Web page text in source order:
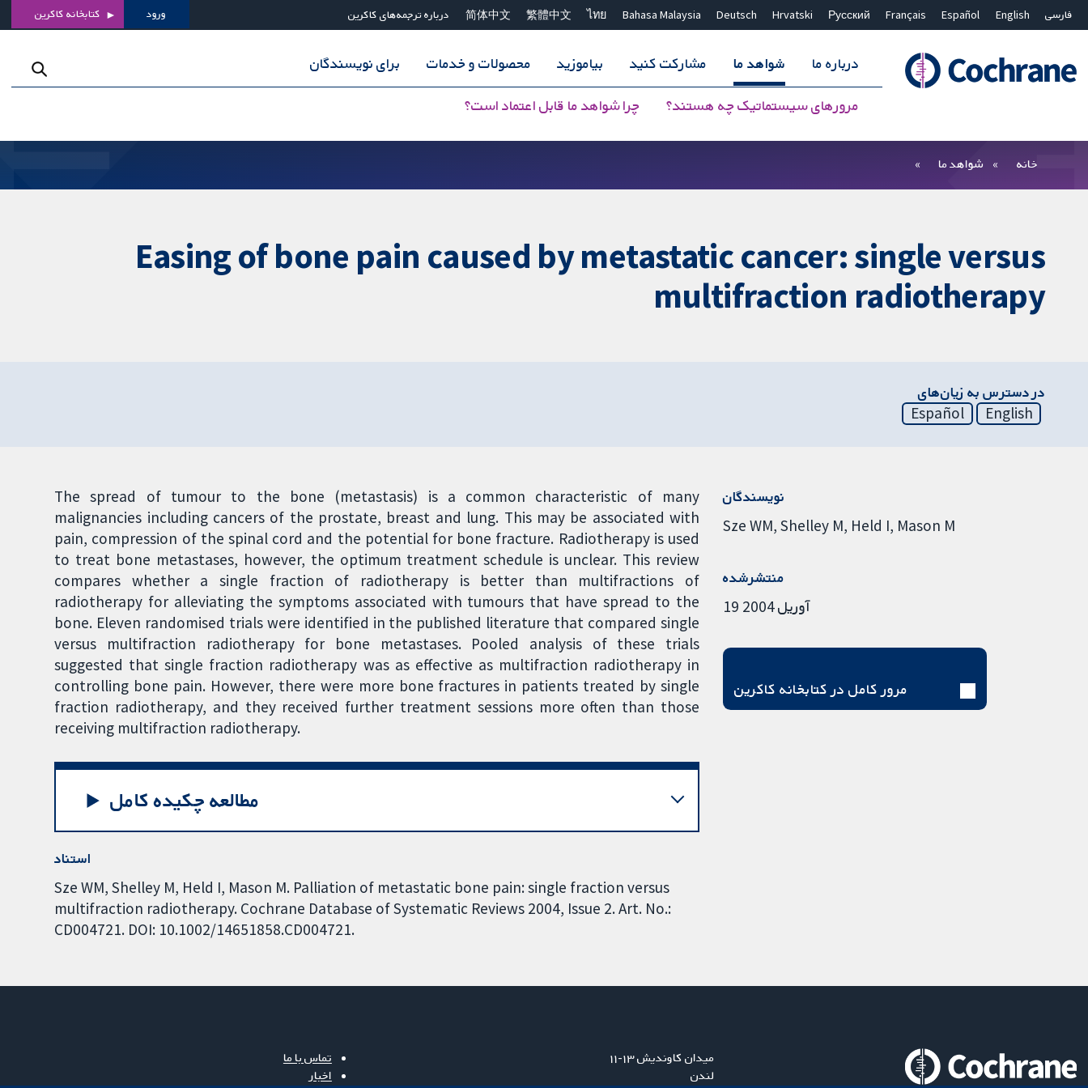
فارسی English
Español
Français
Русский
Hrvatski
Deutsch
Bahasa Malaysia
ไทย
繁體中文
简体中文 درباره ترجمه‌های کاکرین ورود کتابخانه کاکرین
درباره ما شواهد ما
مرورهای سیستماتیک چه هستند؟ چرا شواهد ما قابل اعتماد است؟
مشارکت کنید بیاموزید محصولات و خدمات برای نویسندگان
بستن جستجو ✖
خانه شواهد ما
Easing of bone pain caused by metastatic cancer: single versus
multifraction radiotherapy
در دسترس به زیان‌های
English
Español
The spread of tumour to the bone (metastasis) is a common characteristic of many
malignancies including cancers of the prostate, breast and lung. This may be associated with
pain, compression of the spinal cord and the potential for bone fracture. Radiotherapy is used
to treat bone metastases, however, the optimum treatment schedule is unclear. This review
compares whether a single fraction of radiotherapy is better than multifractions of
radiotherapy for alleviating the symptoms associated with tumours that have spread to the
bone. Eleven randomised trials were identified in the published literature that compared single
versus multifraction radiotherapy for bone metastases. Pooled analysis of these trials
suggested that single fraction radiotherapy was as effective as multifraction radiotherapy in
controlling bone pain. However, there were more bone fractures in patients treated by single
fraction radiotherapy, and they received further treatment sessions more often than those
receiving multifraction radiotherapy.
مطالعه چکیده کامل
استناد
Sze WM, Shelley M, Held I, Mason M. Palliation of metastatic bone pain: single fraction versus
multifraction radiotherapy. Cochrane Database of Systematic Reviews 2004, Issue 2. Art. No.:
CD004721. DOI: 10.1002/14651858.CD004721.
نویسندگان
Sze WM Shelley M Held I Mason M
منتشرشده
19 آوریل 2004
مرور کامل در کتابخانه کاکرین
میدان کاوندیش ۱۳-۱۱
لندن
تماس با ما
اخبار